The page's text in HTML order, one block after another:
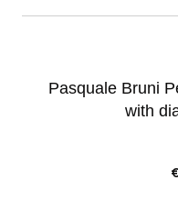
Pasquale Bruni
with